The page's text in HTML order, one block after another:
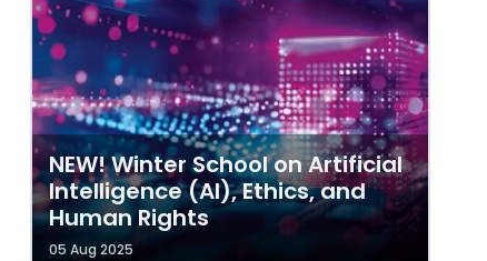
NEW! Winter School on Artificial
Intelligence (AI), Ethics, and
Human Rights
05 Aug 2025